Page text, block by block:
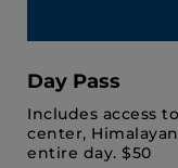
Day Pass
Includes access
center,
entire day. $50